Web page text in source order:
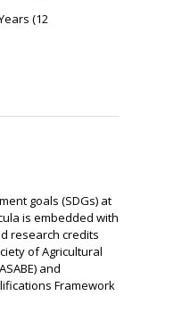
(12
goals (SDGs) at
is embedded with
research credits
of Agricultural
and
Framework